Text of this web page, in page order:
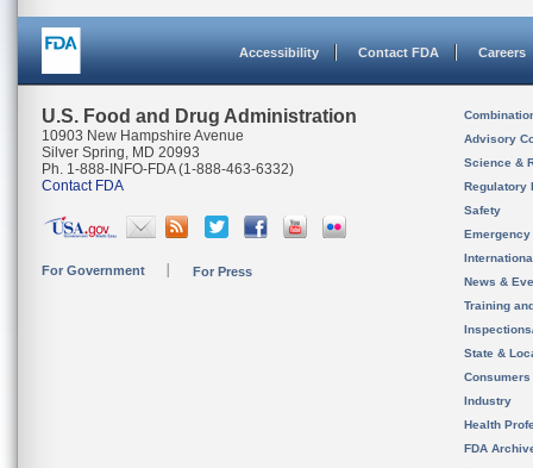
Accessibility Contact FDA Careers
U.S. Food and Drug Administration
10903 New Hampshire Avenue
Silver Spring, MD 20993
Ph. 1-888-INFO-FDA (1-888-463-6332)
Contact FDA
For Government For Press
Advisory
Science &
Regulatory
Safety
News &
Training
State &
Consumers
Industry
Health
FDA